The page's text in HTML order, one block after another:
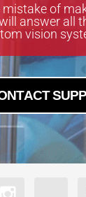
mistake of
answer all
vision